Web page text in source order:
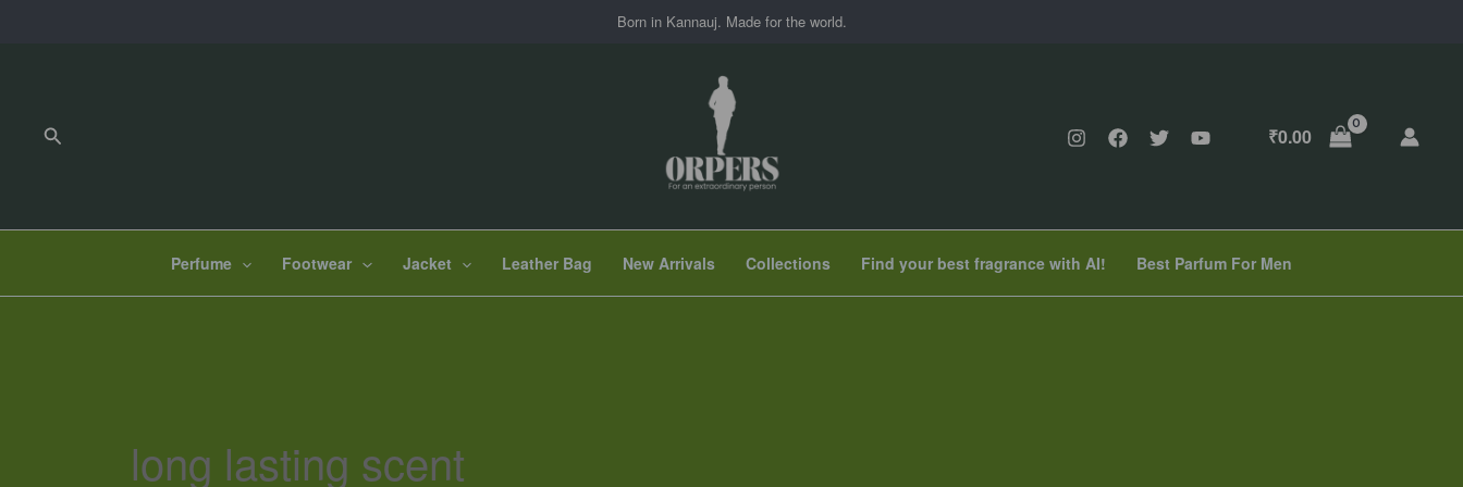
Born in Kannauj. Made for the world.
Search ₹0.00
Perfume Footwear Jacket Leather Bag New Arrivals Collections Find your best fragrance with AI! Best Parfum For Men
long lasting scent